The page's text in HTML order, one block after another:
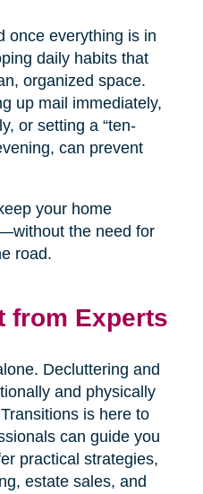
once everything is in
daily habits that
organized space.
up mail immediately,
or setting a “ten-
can prevent
your home
the need for
road.
from Experts
Decluttering and
and physically
is here to
can guide you
practical strategies,
estate sales, and